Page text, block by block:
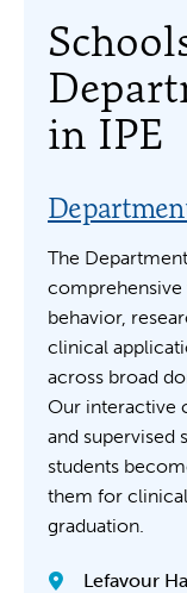
in IPE
The
behavior,
clinical
across broad
Our interactive
and supervised
students
them for
graduation.
Lefavour